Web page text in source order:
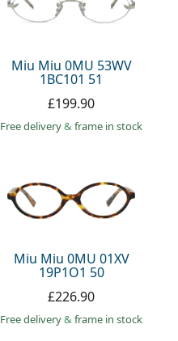
Miu Miu 0MU 53WV
1BC101 51
£199.90
Free delivery& frame in stock
Miu Miu 0MU 01XV
19P1O1 50
£226.90
Free delivery& frame in stock